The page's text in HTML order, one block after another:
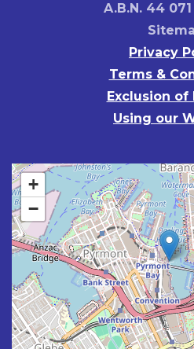
A.B.N. 44
Privacy
Terms &
Exclusion of
Using our
+
−